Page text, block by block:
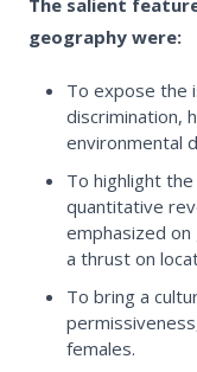
geography were:
To expose the
discrimination,
environmental
To highlight
quantitative
emphasized on
a thrust on
To bring a
females.